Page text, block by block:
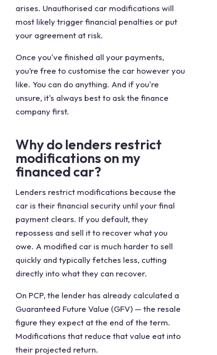
arises. Unauthorised car modifications will
most likely trigger financial penalties or put
your agreement at risk.
Once you've finished all your payments,
you’re free to customise the car however you
like. You can do anything. And if you're
unsure, it's always best to ask the finance
company first.
Why do lenders restrict
modifications on my
financed car?
Lenders restrict modifications because the
car is their financial security until your final
payment clears. If you default, they
repossess and sell it to recover what you
owe. A modified car is much harder to sell
quickly and typically fetches less, cutting
directly into what they can recover.
On PCP, the lender has already calculated a
Guaranteed Future Value (GFV) — the resale
figure they expect at the end of the term.
Modifications that reduce that value eat into
their projected return.